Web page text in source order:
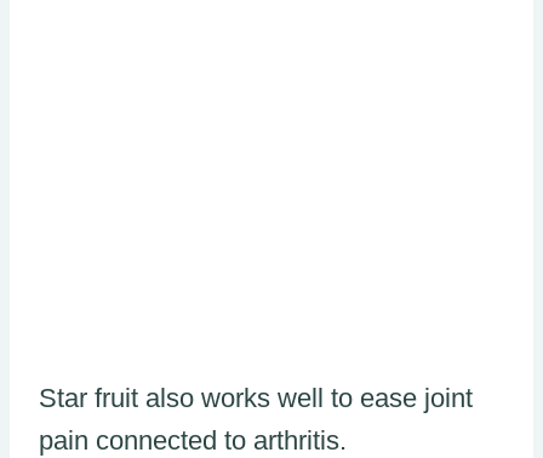
Star fruit also works well to ease joint
pain connected to arthritis.